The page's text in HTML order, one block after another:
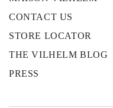
CONTACT US
STORE LOCATOR
THE VILHELM BLOG
PRESS